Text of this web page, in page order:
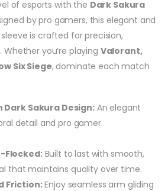
of esports with the Dark Sakura
by pro gamers, this elegant and
is crafted for precision,
you’re playing Valorant,
Six Siege, dominate each match
Dark Sakura Design:An elegant
detail and pro gamer
Flocked:Built to last with smooth,
that maintains quality over time.
Friction:Enjoy seamless arm gliding